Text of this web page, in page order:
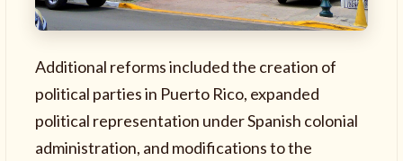
Additional reforms included the creation of
political parties in Puerto Rico, expanded
political representation under Spanish colonial
administration, and modifications to the